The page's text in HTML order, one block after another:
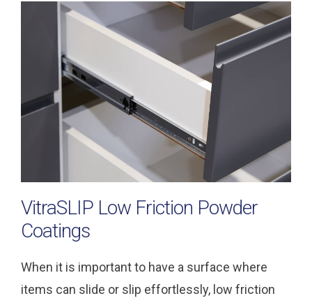
VitraSLIP Low Friction Powder
Coatings
When it is important to have a surface where
items can slide or slip effortlessly, low friction